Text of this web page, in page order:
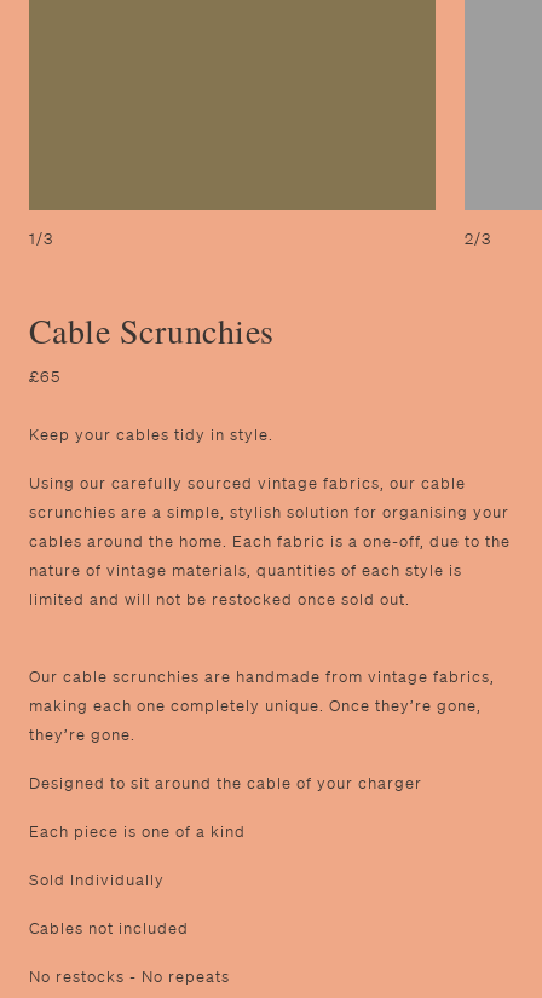
1/3 2/3
Cable Scrunchies
£65
K eep your cables tidy in style.
U sing our carefully sourced vintage fabrics, our cable
scrunchies are a simple, stylish solution for organising your
cables around the home. Each fabric is a one-off, due to the
nature of vintage materials, quantities of each style is
limited and will not be restocked once sold out.
O ur cable scrunchies are handmade from vintage fabrics,
making each one completely unique. Once they’re gone,
they’re gone.
D esigned to sit around the cable of your charger
E ach piece is one of a kind
S old Individually
Cables not included
N o restocks - No repeats